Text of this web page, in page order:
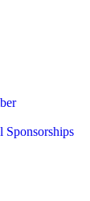
Sponsorships